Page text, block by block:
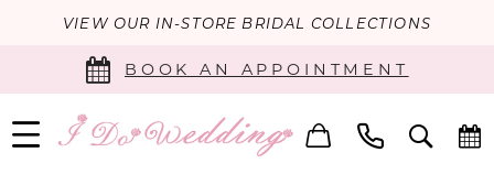
VIEW OUR IN-STORE BRIDAL COLLECTIONS
BOOK AN APPOINTMENT